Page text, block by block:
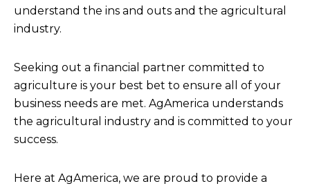
understand the ins and outs and the agricultural
industry.
Seeking out a financial partner committed to
agriculture is your best bet to ensure all of your
business needs are met. AgAmerica understands
the agricultural industry and is committed to your
success.
Here at AgAmerica, we are proud to provide a